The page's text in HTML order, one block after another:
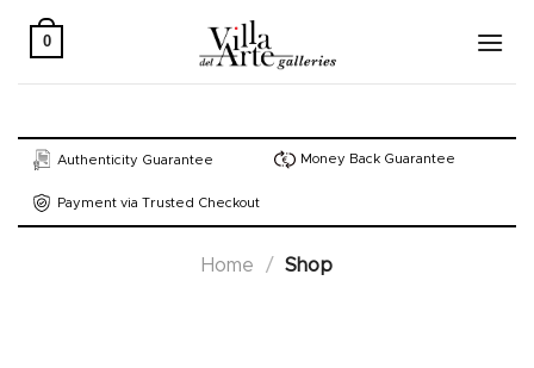
0
Authenticity Guarantee Money Back Guarantee
Payment via Trusted Checkout
Home / Shop